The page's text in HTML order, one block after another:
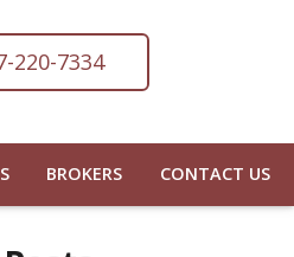
220-7334
BROKERS CONTACT US